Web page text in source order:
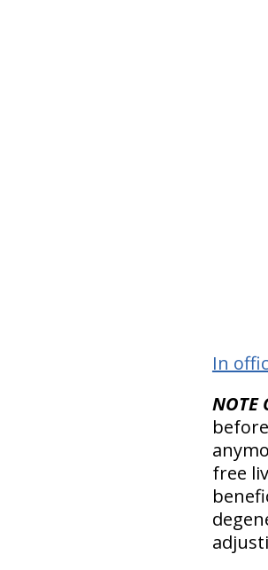
In
NOTE
free